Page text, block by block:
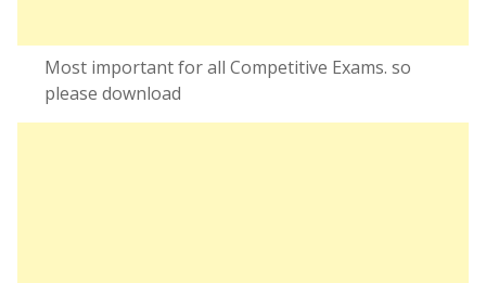
Most important for all Competitive Exams. so
please download